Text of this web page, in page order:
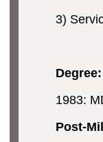
3)
Degree:
1983:
Post-